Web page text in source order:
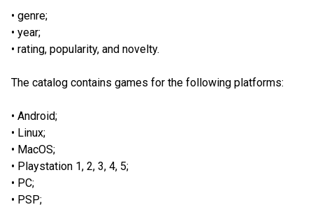
genre;
year;
rating, popularity, and novelty.
The catalog contains games for the following platforms:
Android;
Linux;
MacOS;
Playstation 1, 2, 3, 4, 5;
PC;
PSP;